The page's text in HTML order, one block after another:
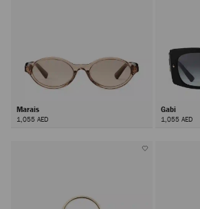
Marais
1,055 AED
Gabi
1,055 AED